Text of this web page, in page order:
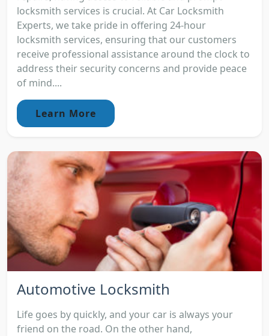
locksmith services is crucial. At Car Locksmith
Experts, we take pride in offering 24-hour
locksmith services, ensuring that our customers
receive professional assistance around the clock to
address their security concerns and provide peace
of mind....
Learn More
Automotive Locksmith
Life goes by quickly, and your car is always your
friend on the road. On the other hand,